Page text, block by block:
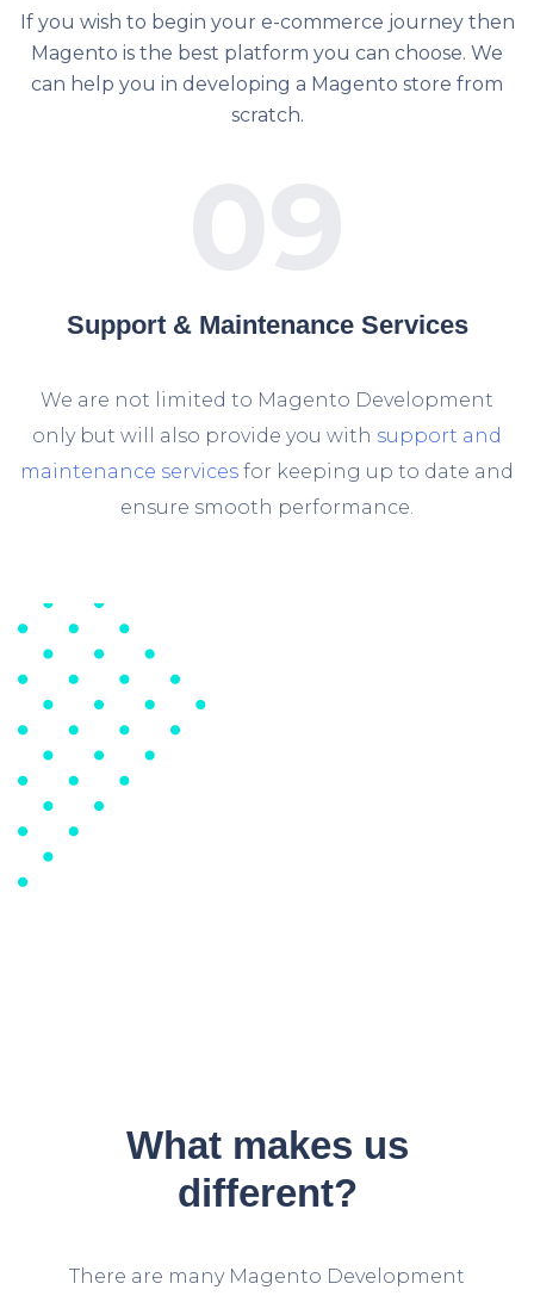
If you wish to begin your e-commerce journey then
Magento is the best platform you can choose. We
can help you in developing a Magento store from
scratch.
Support & Maintenance Services
We are not limited to Magento Development
only but will also provide you with support and
maintenance services for keeping up to date and
ensure smooth performance.
What makes us
different?
There are many Magento Development